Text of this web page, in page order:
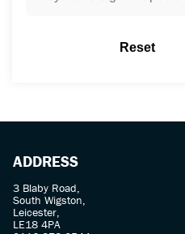
Reset
ADDRESS
3 Blaby Road,
South Wigston,
Leicester,
LE18 4PA